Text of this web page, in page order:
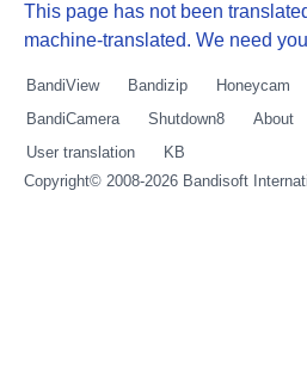
This page has not been
machine-translated. We need
BandiView Bandizip Honeycam
BandiCamera
Shutdown8 About
User translation
KB
Copyright© 2008-2026 Bandisoft